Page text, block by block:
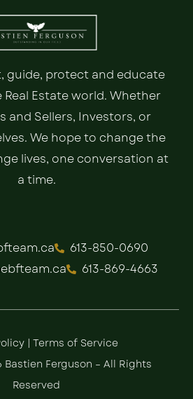
guide, protect and educate
Estate world. Whether
and Sellers, Investors, or
We hope to change the
lives, one conversation at
a time.
613-850-0690
613-869-4663
| Terms of Service
Ferguson – All Rights
Reserved